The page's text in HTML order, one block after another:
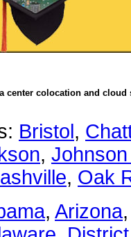
center colocation and cloud
Bristol,
,
, Oak
, Arizona